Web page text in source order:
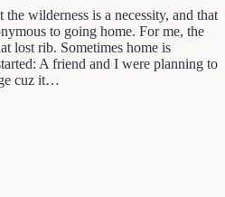
wilderness is a necessity, and that
to going home. For me, the
lost rib. Sometimes home is
A friend and I were planning to
cuz it…